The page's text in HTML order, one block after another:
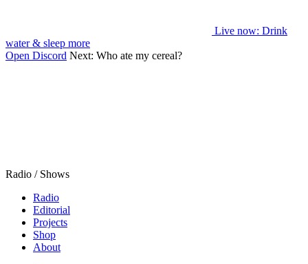
Live now: Drink
water & sleep more
Open Discord Next: Who ate my cereal?
Radio / Shows
Radio
Editorial
Projects
Shop
About